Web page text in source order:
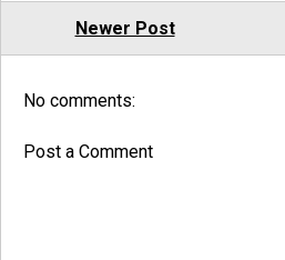
Newer Post
No comments:
Post a Comment